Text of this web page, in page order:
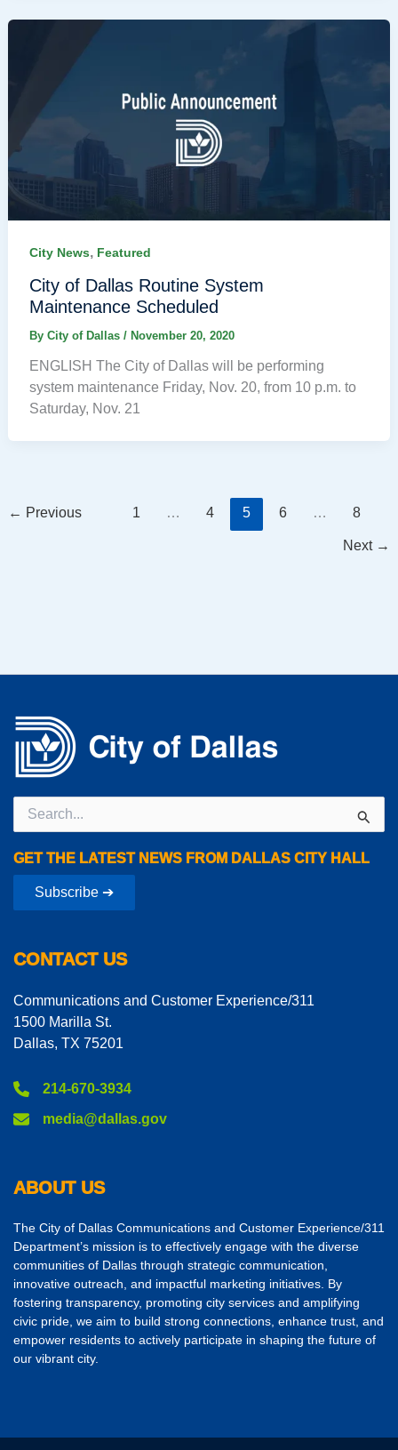
City News, Featured
City of Dallas Routine System
Maintenance Scheduled
By City of Dallas / November 20, 2020
ENGLISH The City of Dallas will be performing
system maintenance Friday, Nov. 20, from 10 p.m. to
Saturday, Nov. 21
← Previous 1 … 4 5 6 … 8
Next →
Search
for:
GET THE LATEST NEWS FROM DALLAS CITY HALL
Subscribe ➔
CONTACT US
Communications and Customer Experience/311
1500 Marilla St.
Dallas, TX 75201
214-670-3934
media@dallas.gov
ABOUT US
The City of Dallas Communications and Customer Experience/311
Department’s mission is to effectively engage with the diverse
communities of Dallas through strategic communication,
innovative outreach, and impactful marketing initiatives. By
fostering transparency, promoting city services and amplifying
civic pride, we aim to build strong connections, enhance trust, and
empower residents to actively participate in shaping the future of
our vibrant city.